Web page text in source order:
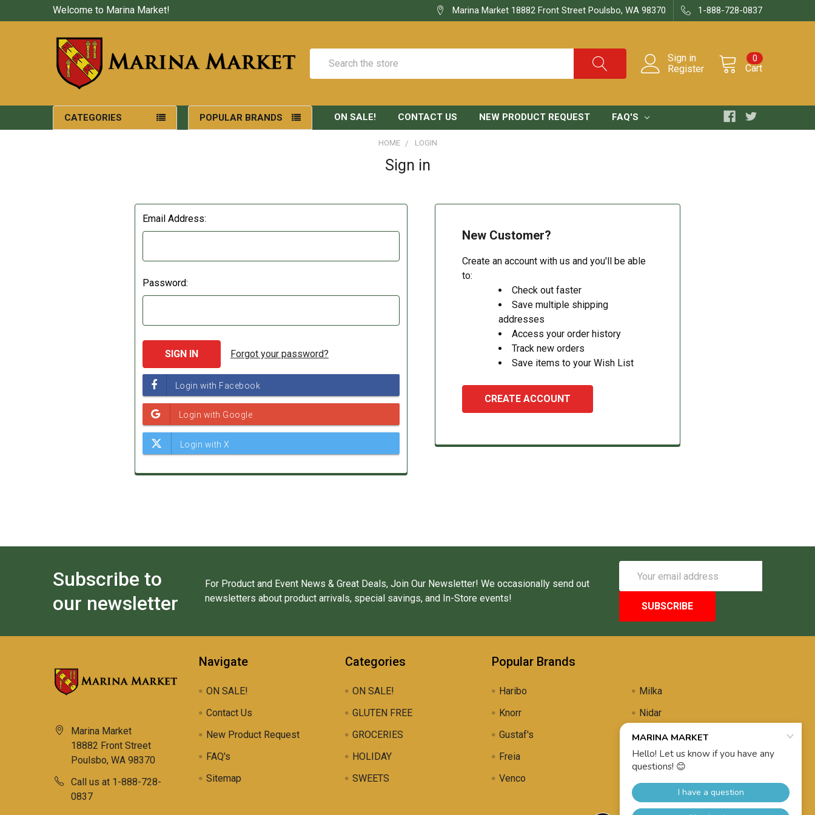
Welcome to Marina Market! Marina Market 18882 Front Street Poulsbo, WA 98370 1-888-728-0837
Sign in
Register
Cart
0
CATEGORIES POPULAR BRANDS ON SALE! CONTACT US NEW PRODUCT REQUEST FAQ'S
HOME LOGIN
Sign in
Email Address:
Password:
Forgot your password?
New Customer?
Create an account with us and you'll be able
to:
Check out faster
Save multiple shipping
addresses
Access your order history
Track new orders
Save items to your Wish List
CREATE ACCOUNT
Subscribe to
our newsletter
For Product and Event News & Great Deals, Join Our Newsletter! We occasionally send out
newsletters about product arrivals, special savings, and In-Store events!
Address
Marina Market
18882 Front Street
Poulsbo, WA 98370
Call us at 1-888-728-
0837
Navigate
ON SALE!
Contact Us
New Product Request
FAQ's
Sitemap
Categories
ON SALE!
GLUTEN FREE
GROCERIES
HOLIDAY
SWEETS
Popular Brands
Haribo
Knorr
Gustaf's
Freia
Venco
Milka
Nidar
Uli's Famous
Propolis Brewing